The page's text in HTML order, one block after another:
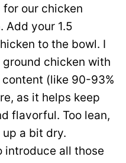
our chicken
Add your 1.5
to the bowl. I
chicken with
(like 90-93%
as it helps keep
flavorful. Too lean,
a bit dry.
introduce all those